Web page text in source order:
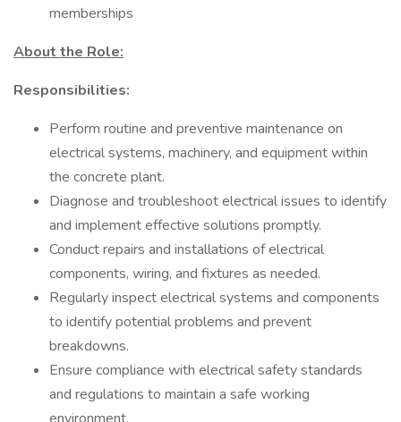
memberships
About the Role:
Responsibilities:
Perform routine and preventive maintenance on
electrical systems, machinery, and equipment within
the concrete plant.
Diagnose and troubleshoot electrical issues to identify
and implement effective solutions promptly.
Conduct repairs and installations of electrical
components, wiring, and fixtures as needed.
Regularly inspect electrical systems and components
to identify potential problems and prevent
breakdowns.
Ensure compliance with electrical safety standards
and regulations to maintain a safe working